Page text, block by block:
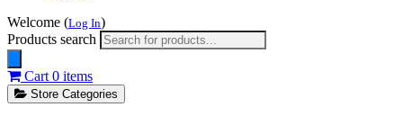
Welcome (Log In)
Products search
Cart 0 items
Store Categories